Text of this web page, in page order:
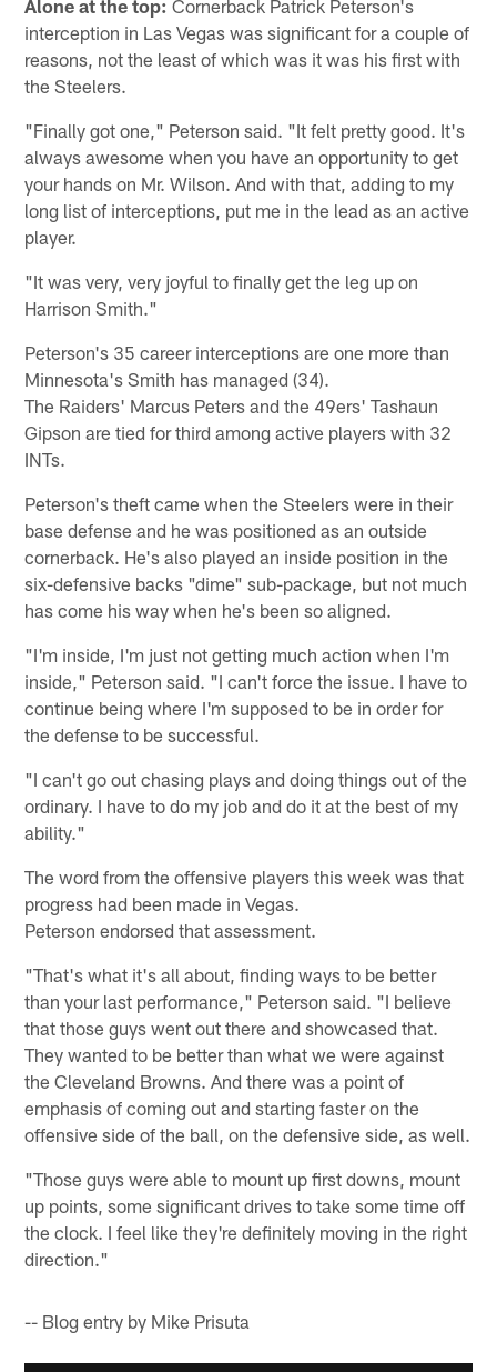
Alone at the top: Cornerback Patrick Peterson's
interception in Las Vegas was significant for a couple of
reasons, not the least of which was it was his first with
the Steelers.
"Finally got one," Peterson said. "It felt pretty good. It's
always awesome when you have an opportunity to get
your hands on Mr. Wilson. And with that, adding to my
long list of interceptions, put me in the lead as an active
player.
"It was very, very joyful to finally get the leg up on
Harrison Smith."
Peterson's 35 career interceptions are one more than
Minnesota's Smith has managed (34).
The Raiders' Marcus Peters and the 49ers' Tashaun
Gipson are tied for third among active players with 32
INTs.
Peterson's theft came when the Steelers were in their
base defense and he was positioned as an outside
cornerback. He's also played an inside position in the
six-defensive backs "dime" sub-package, but not much
has come his way when he's been so aligned.
"I'm inside, I'm just not getting much action when I'm
inside," Peterson said. "I can't force the issue. I have to
continue being where I'm supposed to be in order for
the defense to be successful.
"I can't go out chasing plays and doing things out of the
ordinary. I have to do my job and do it at the best of my
ability."
The word from the offensive players this week was that
progress had been made in Vegas.
Peterson endorsed that assessment.
"That's what it's all about, finding ways to be better
than your last performance," Peterson said. "I believe
that those guys went out there and showcased that.
They wanted to be better than what we were against
the Cleveland Browns. And there was a point of
emphasis of coming out and starting faster on the
offensive side of the ball, on the defensive side, as well.
"Those guys were able to mount up first downs, mount
up points, some significant drives to take some time off
the clock. I feel like they're definitely moving in the right
direction."
-- Blog entry by Mike Prisuta